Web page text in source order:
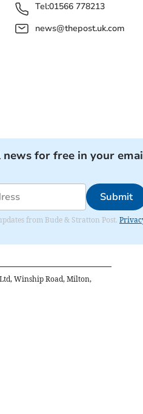
Tel:01566 778213
news@thepost.uk.com
for free in your
Submit
from Bude & Stratton Post.
Winship Road, Milton,